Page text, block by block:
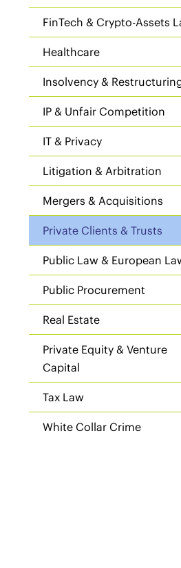
FinTech & Crypto-Assets
Healthcare
Insolvency &
IP & Unfair Competition
IT & Privacy
Litigation & Arbitration
Mergers & Acquisitions
Private Clients & Trusts
Public Law & European
Public Procurement
Real Estate
Private Equity & Venture
Capital
Tax Law
White Collar Crime